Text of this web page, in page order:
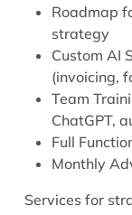
Roadmap
strategy
Custom AI
(invoicing,
Team
ChatGPT,
Full
Monthly
Services for